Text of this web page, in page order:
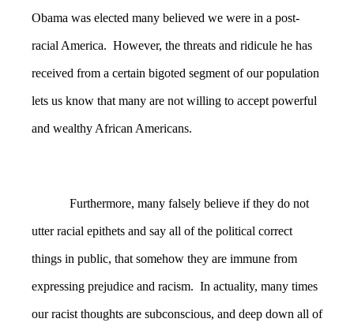
Obama was elected many believed we were in a post-
racial America. However, the threats and ridicule he has
received from a certain bigoted segment of our population
lets us know that many are not willing to accept powerful
and wealthy African Americans.
Furthermore, many falsely believe if they do not
utter racial epithets and say all of the political correct
things in public, that somehow they are immune from
expressing prejudice and racism. In actuality, many times
our racist thoughts are subconscious, and deep down all of